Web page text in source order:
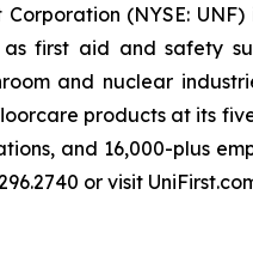
Corporation (NYSE:
first aid and safety
and nuclear
products at its
and 16,000-plus
or visit